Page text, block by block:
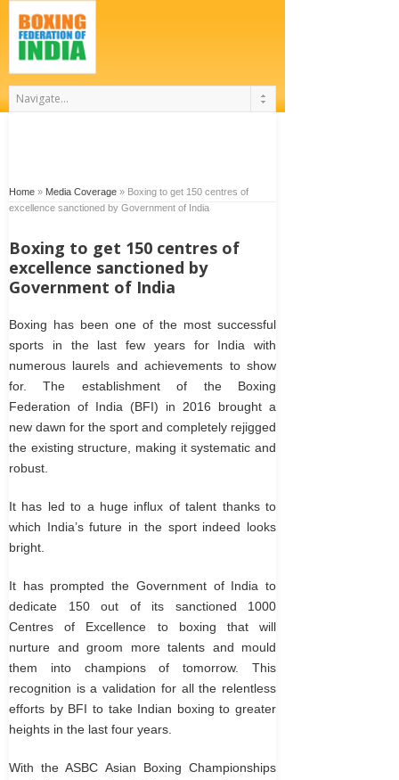
Home » Media Coverage » Boxing to get 150 centres of
excellence sanctioned by Government of India
Boxing to get 150 centres of
excellence sanctioned by
Government of India
Boxing has been one of the most successful
sports in the last few years for India with
numerous laurels and achievements to show
for. The establishment of the Boxing
Federation of India (BFI) in 2016 brought a
new dawn for the sport and completely rejigged
the existing structure, making it systematic and
robust.
It has led to a huge influx of talent thanks to
which India’s future in the sport indeed looks
bright.
It has prompted the Government of India to
dedicate 150 out of its sanctioned 1000
Centres of Excellence to boxing that will
nurture and groom more talents and mould
them into champions of tomorrow. This
recognition is a validation for all the relentless
efforts by BFI to take Indian boxing to greater
heights in the last four years.
With the ASBC Asian Boxing Championships